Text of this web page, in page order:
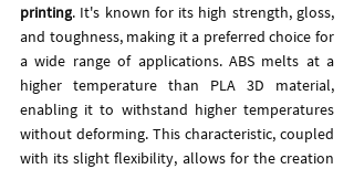
printing. It's known for its high strength, gloss,
and toughness, making it a preferred choice for
a wide range of applications. ABS melts at a
higher temperature than PLA 3D material,
enabling it to withstand higher temperatures
without deforming. This characteristic, coupled
with its slight flexibility, allows for the creation